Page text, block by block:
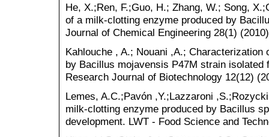
He, X.;Ren, F.;Guo, H.; Zhang, W.; Song,
of a milk-clotting enzyme produced by
Journal of Chemical Engineering 28(1)
Kahlouche , A.; Nouani ,A.;
by Bacillus mojavensis P47M strain isolated
Research Journal of Biotechnology 12(12)
Lemes, A.C.;Pavón ,Y.;Lazzaroni
milk-clotting enzyme produced by Bacillus
development. LWT - Food Science and